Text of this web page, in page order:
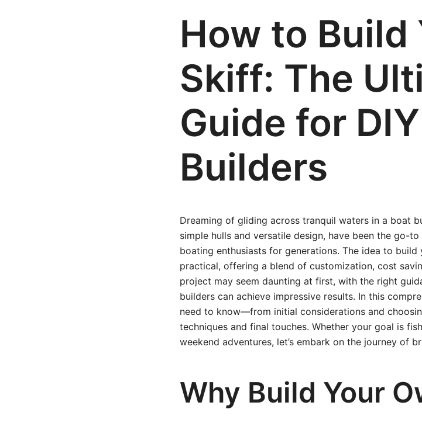
How to Build
Skiff: The
Guide for
Builders
Dreaming of gliding across tranquil waters in a boat
simple hulls and versatile design, have been the go-
boating enthusiasts for generations. The idea to
practical, offering a blend of customization, cost
project may seem daunting at first, with the right
builders can achieve impressive results. In this
need to know—from initial considerations and
techniques and final touches. Whether your goal is
weekend adventures, let’s embark on the journey of
Why Build Your